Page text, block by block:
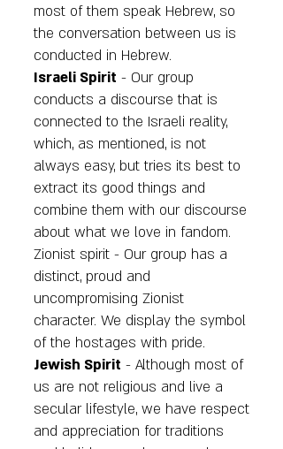
most of them speak Hebrew, so
the conversation between us is
conducted in Hebrew.
Israeli Spirit - Our group
conducts a discourse that is
connected to the Israeli reality,
which, as mentioned, is not
always easy, but tries its best to
extract its good things and
combine them with our discourse
about what we love in fandom.
Zionist spirit - Our group has a
distinct, proud and
uncompromising Zionist
character. We display the symbol
of the hostages with pride.
Jewish Spirit - Although most of
us are not religious and live a
secular lifestyle, we have respect
and appreciation for traditions